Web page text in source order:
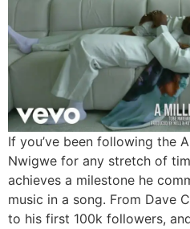
If you’ve been following the
Nwigwe for any stretch of
achieves a milestone he
music in a song. From Dave
to his first 100k followers,